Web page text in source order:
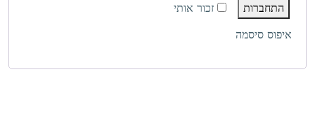
זכור אותי
התחברות
איפוס סיסמה